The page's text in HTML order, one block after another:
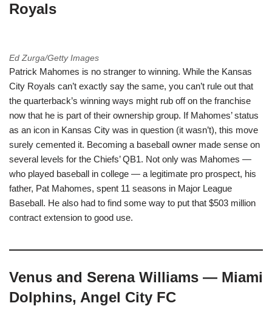
Royals
Ed Zurga/Getty Images
Patrick Mahomes is no stranger to winning. While the Kansas
City Royals can’t exactly say the same, you can’t rule out that
the quarterback’s winning ways might rub off on the franchise
now that he is part of their ownership group. If Mahomes’ status
as an icon in Kansas City was in question (it wasn’t), this move
surely cemented it. Becoming a baseball owner made sense on
several levels for the Chiefs’ QB1. Not only was Mahomes —
who played baseball in college — a legitimate pro prospect, his
father, Pat Mahomes, spent 11 seasons in Major League
Baseball. He also had to find some way to put that $503 million
contract extension to good use.
Venus and Serena Williams — Miami
Dolphins, Angel City FC